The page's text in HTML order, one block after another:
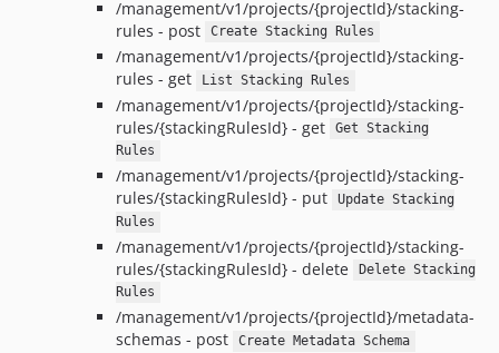
/management/v1/projects/{projectId}/stacking-
rules - post
Create Stacking Rules
/management/v1/projects/{projectId}/stacking-
rules - get
List Stacking Rules
/management/v1/projects/{projectId}/stacking-
rules/{stackingRulesId} - get
Get Stacking
Rules
/management/v1/projects/{projectId}/stacking-
rules/{stackingRulesId} - put
Update Stacking
Rules
/management/v1/projects/{projectId}/stacking-
rules/{stackingRulesId} - delete
Delete Stacking
Rules
/management/v1/projects/{projectId}/metadata-
schemas - post
Create Metadata Schema